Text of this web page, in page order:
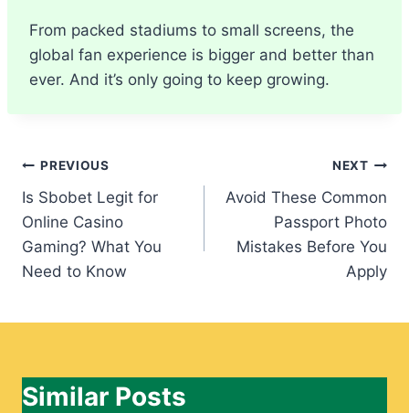
From packed stadiums to small screens, the
global fan experience is bigger and better than
ever. And it’s only going to keep growing.
Post
navigation
PREVIOUS
Is Sbobet Legit for
Online Casino
Gaming? What You
Need to Know
NEXT
Avoid These Common
Passport Photo
Mistakes Before You
Apply
Similar Posts